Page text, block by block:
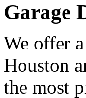
Garage
We offer
Houston
the most